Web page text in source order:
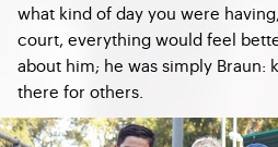
what kind of day you were
court, everything would feel
about him; he was simply Braun:
there for others.